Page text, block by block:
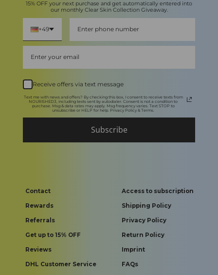
15% OFF your next purchase and get automatically entered into
our monthly Clear Skin Collection Giveaway.
+49
Receive offers via text message
Text me with news and offers? By checking this box, I consent to receive texts from
NOURISHED3, including texts sent by autodialer. Consent is not a condition to
purchase. Msg & data rates may apply. Msg frequency varies. Text STOP to
unsubscribe or HELP for help. Privacy Policy & Terms.
Subscribe
Contact
Rewards
Referrals
Get up to 15% OFF
Reviews
DHL Customer Service
Access to subscription
Shipping Policy
Privacy Policy
Return Policy
Imprint
FAQs